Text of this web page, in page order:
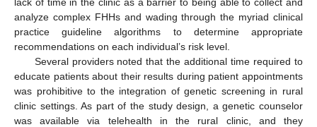
analyze complex FHHs and wading through the myriad clinical
practice guideline algorithms to determine appropriate
recommendations on each individual’s risk level.
Several providers noted that the additional time required to
educate patients about their results during patient appointments
was prohibitive to the integration of genetic screening in rural
clinic settings. As part of the study design, a genetic counselor
was available via telehealth in the rural clinic, and they